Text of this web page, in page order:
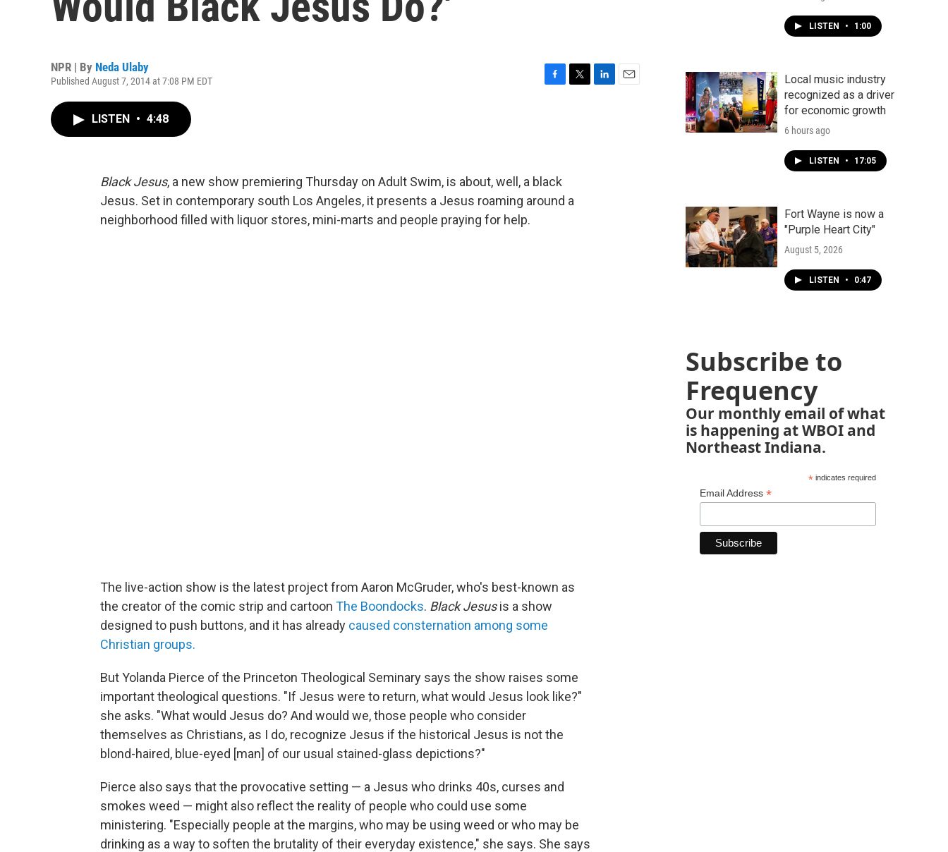
NPR | By Neda Ulaby
Published August 7, 2014 at 7:08 PM EDT
o
k
LISTEN • 4:48
Black Jesus, a new show premiering Thursday on Adult Swim, is about, well, a black
Jesus. Set in contemporary south Los Angeles, it presents a Jesus roaming around a
neighborhood filled with liquor stores, mini-marts and people praying for help.
The live-action show is the latest project from Aaron McGruder, who's best-known as
the creator of the comic strip and cartoon The Boondocks. Black Jesusis a show
designed to push buttons, and it has already caused consternation among some
Christian groups.
But Yolanda Pierce of the Princeton Theological Seminary says the show raises some
important theological questions. "If Jesus were to return, what would Jesus look like?"
she asks. "What would Jesus do? And would we, those people who consider
themselves as Christians, as I do, recognize Jesus if the historical Jesus is not the
blond-haired, blue-eyed [man] of our usual stained-glass depictions?"
Pierce also says that the provocative setting — a Jesus who drinks 40s, curses and
smokes weed — might also reflect the reality of people who could use some
ministering. "Especially people at the margins, who may be using weed or who may be
drinking as a way to soften the brutality of their everyday existence," she says. She says
LISTEN • 1:00
Local music industry
recognized as a driver
for economic growth
6 hours ago
LISTEN • 17:05
Fort Wayne is now a
"Purple Heart City"
August 5, 2026
LISTEN • 0:47
Subscribe to
Frequency
Our monthly email of what
is happening at WBOI and
Northeast Indiana.
*indicates required
Email Address *